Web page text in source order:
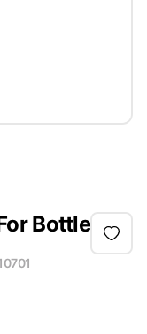
Bottle